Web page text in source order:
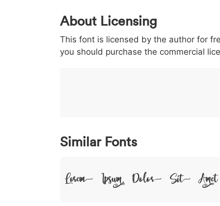
0 1
< 003c
<
> 003e
>
( 0028
(
) 0029
)
/ 002f
/
|
|
About Licensing
This font is licensed by the author for
you should purchase the commercial
Similar Fonts
Lorem Ipsum, Dolor Sit Amet